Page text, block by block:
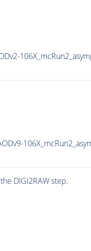
DIGI2RAW step.